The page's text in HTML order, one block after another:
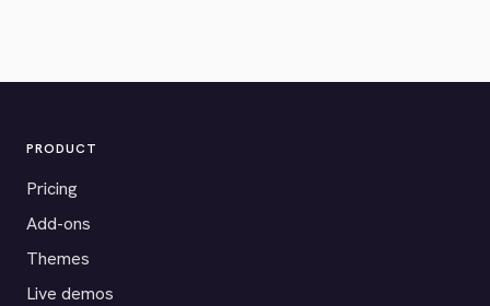
PRODUCT
Pricing
Add-ons
Themes
Live demos